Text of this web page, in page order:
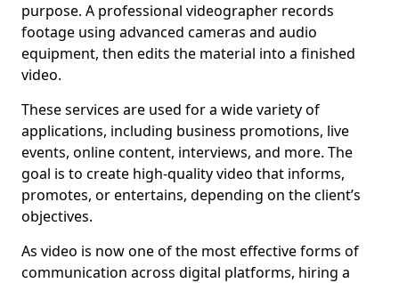
purpose. A professional videographer records
footage using advanced cameras and audio
equipment, then edits the material into a finished
video.
These services are used for a wide variety of
applications, including business promotions, live
events, online content, interviews, and more. The
goal is to create high-quality video that informs,
promotes, or entertains, depending on the client’s
objectives.
As video is now one of the most effective forms of
communication across digital platforms, hiring a